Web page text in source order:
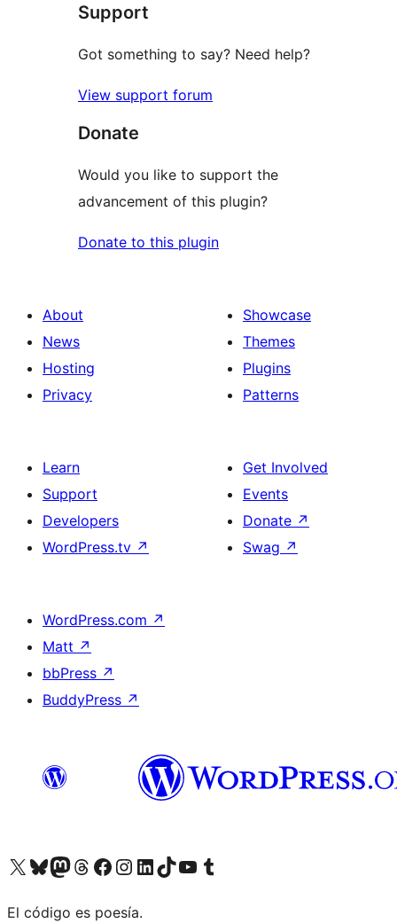
reviews
Support
Got something to say? Need help?
View support forum
Donate
Would you like to support the
advancement of this plugin?
Donate to this plugin
About
News
Hosting
Privacy
Showcase
Themes
Plugins
Patterns
Learn
Support
Developers
WordPress.tv ↗
Get Involved
Events
Donate ↗
Swag ↗
WordPress.com ↗
Matt ↗
bbPress ↗
BuddyPress ↗
Visit our X (formerly Twitter) account
Visit our Bluesky account
Visit our Mastodon account
Visit our Threads account
Visit our Facebook page
Visit our Instagram account
Visit our LinkedIn account
Visit our TikTok account
Visit our YouTube channel
Visit our Tumblr account
El código es poesía.